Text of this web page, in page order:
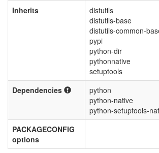
Inherits
distutils
distutils-base
distutils-common-
pypi
python-dir
pythonnative
setuptools
Dependencies
python
python-native
python-setuptools-
PACKAGECONFIG
options